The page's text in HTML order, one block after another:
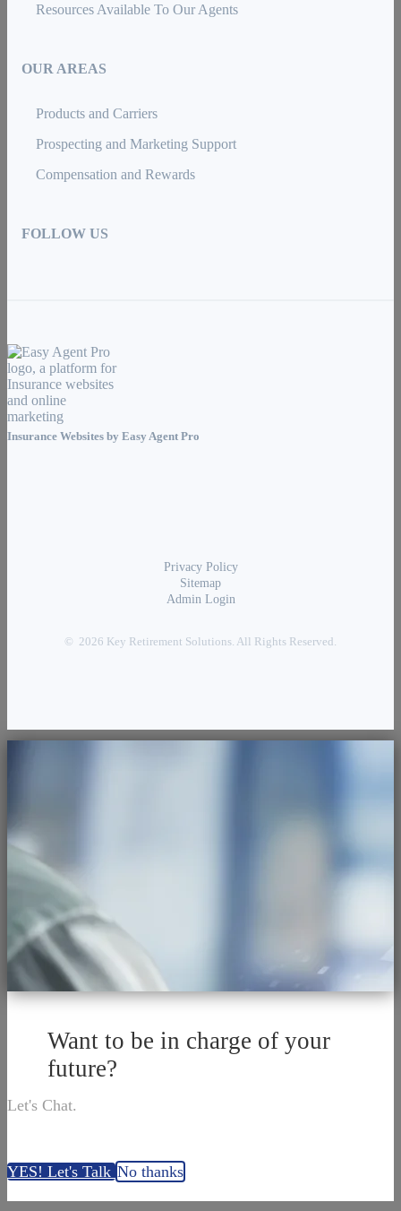
Resources Available To Our Agents
OUR AREAS
Products and Carriers
Prospecting and Marketing Support
Compensation and Rewards
FOLLOW US
Insurance Websites by Easy Agent Pro
Privacy Policy
Sitemap
Admin Login
© 2026 Key Retirement Solutions. All Rights Reserved.
Want to be in charge of your
future?
Let's Chat.
YES! Let's Talk No thanks